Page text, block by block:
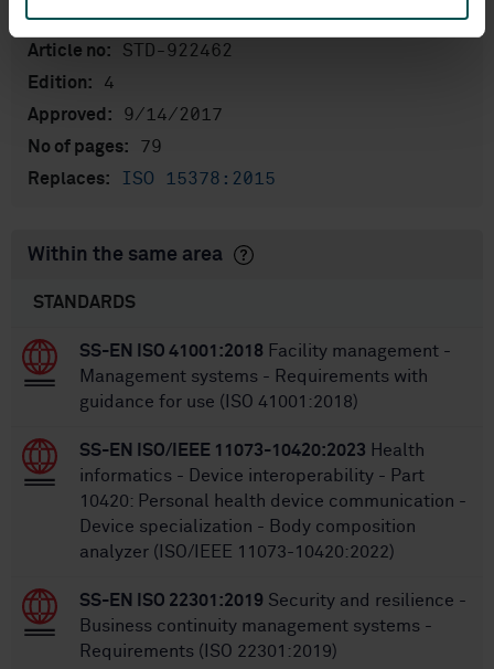
International title:
Article no:
STD-922462
Edition: 4
Approved: 9/14/2017
No of pages: 79
Replaces: ISO 15378:2015
Within the same area
STANDARDS
SS-EN ISO 41001:2018 Facility management -
Management systems - Requirements with
guidance for use (ISO 41001:2018)
SS-EN ISO/IEEE 11073-10420:2023 Health
informatics - Device interoperability - Part
10420: Personal health device communication -
Device specialization - Body composition
analyzer (ISO/IEEE 11073-10420:2022)
SS-EN ISO 22301:2019 Security and resilience -
Business continuity management systems -
Requirements (ISO 22301:2019)